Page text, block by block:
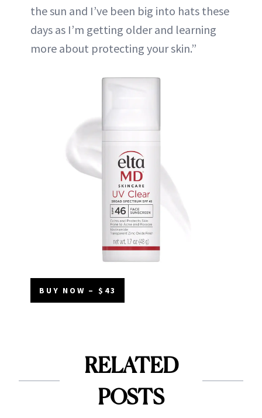
the sun and I’ve been big into hats these
days as I’m getting older and learning
more about protecting your skin.”
BUY NOW – $43
RELATED
POSTS